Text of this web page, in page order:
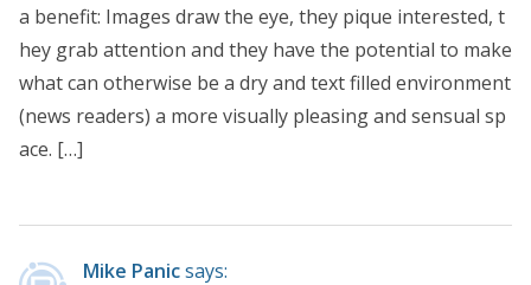
a benefit: Images draw the eye, they pique interested, t
hey grab attention and they have the potential to make
what can otherwise be a dry and text filled environment
(news readers) a more visually pleasing and sensual sp
ace. […]
Mike Panicsays: